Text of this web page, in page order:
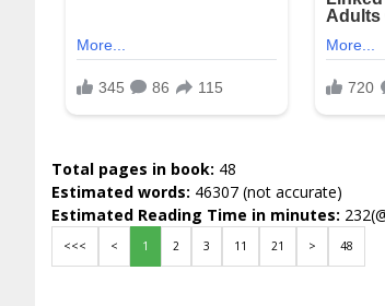
Total pages in book: 48
Estimated words: 46307 (not accurate)
Estimated Reading Time in minutes:
<<< < 1 2 3 11 21 > 48